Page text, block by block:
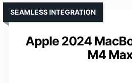
Apple 2024
M4 Max
SEAMLESS INTEGRATION